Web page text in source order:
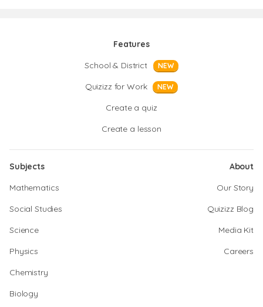
Features
School & District
NEW
Quizizz for Work NEW
Create a quiz
Create a lesson
Subjects
Mathematics
Social Studies
Science
Physics
Chemistry
Biology
About
Our Story
Quizizz Blog
Media Kit
Careers